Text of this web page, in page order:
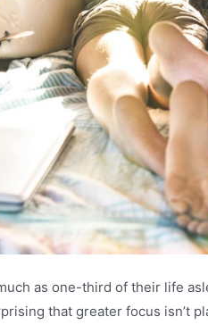
as one-third of their life
that greater focus isn’t